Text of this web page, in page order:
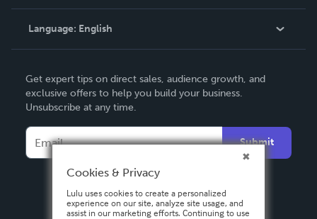
Knowledge Base
Contact Support
Language: English
Deutsch
Français
Español
Get expert tips on direct sales, audience growth, and
exclusive offers to help you build your business.
Unsubscribe at any time.
Submit
Cookies & Privacy
Lulu uses cookies to create a personalized
experience on our site, analyze site usage, and
assist in our marketing efforts. Continuing to use